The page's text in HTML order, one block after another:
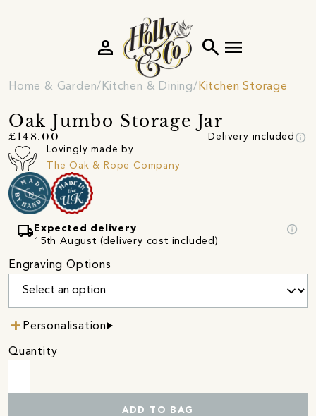
search menu
person
Home & Garden Kitchen & Dining Kitchen Storage
Oak Jumbo Storage Jar
£148.00 Delivery included info
Lovingly made by
The Oak & Rope Company
local_shipping Expected delivery
15th August (delivery cost included)
info
Engraving Options
Personalisation
Quantity
ADD TO BAG